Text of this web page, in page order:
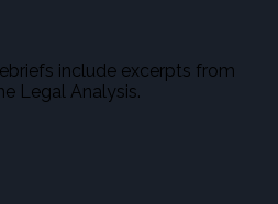
include excerpts from
Legal Analysis.